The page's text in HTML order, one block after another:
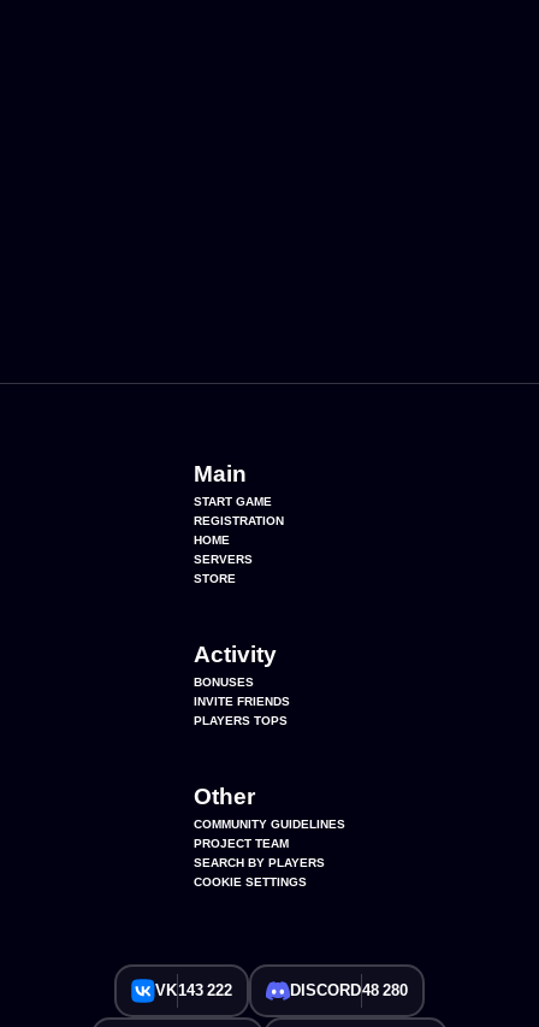
Main
START GAME
REGISTRATION
HOME
SERVERS
STORE
Activity
BONUSES
INVITE FRIENDS
PLAYERS TOPS
Other
COMMUNITY GUIDELINES
PROJECT TEAM
SEARCH BY PLAYERS
COOKIE SETTINGS
VK143 222 DISCORD48 280